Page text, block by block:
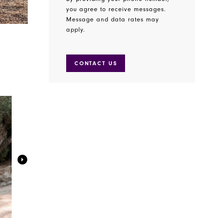
you agree to receive messages.
Message and data rates may
apply.
CONTACT US